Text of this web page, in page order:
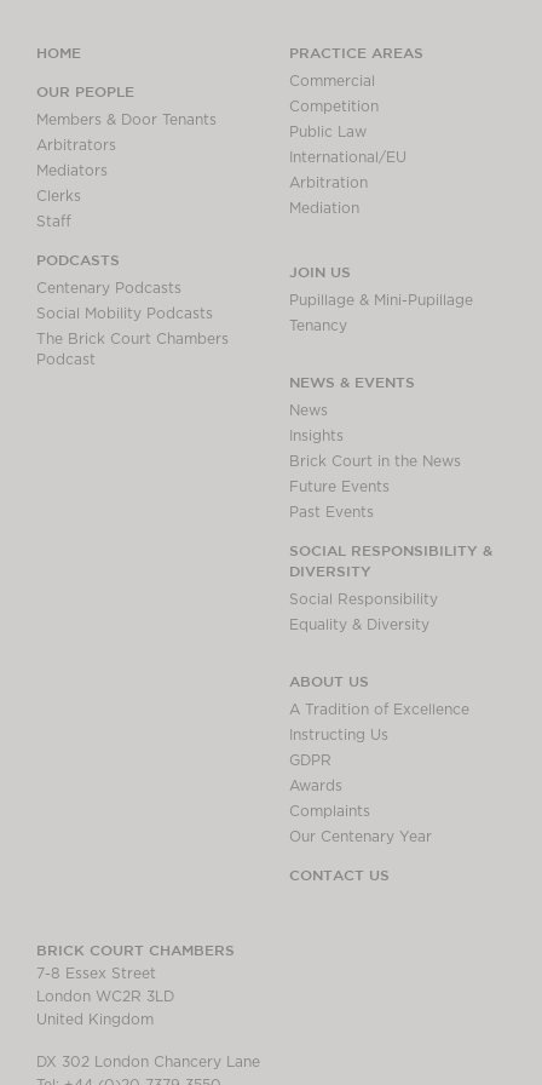
HOME
OUR PEOPLE
Members & Door Tenants
Arbitrators
Mediators
Clerks
Staff
PODCASTS
Centenary Podcasts
Social Mobility Podcasts
The Brick Court Chambers
Podcast
PRACTICE AREAS
Commercial
Competition
Public Law
International/EU
Arbitration
Mediation
JOIN US
Pupillage & Mini-Pupillage
Tenancy
NEWS & EVENTS
News
Insights
Brick Court in the News
Future Events
Past Events
SOCIAL RESPONSIBILITY &
DIVERSITY
Social Responsibility
Equality & Diversity
ABOUT US
A Tradition of Excellence
Instructing Us
GDPR
Awards
Complaints
Our Centenary Year
CONTACT US
BRICK COURT CHAMBERS
7-8 Essex Street
London WC2R 3LD
United Kingdom
DX 302 London Chancery Lane